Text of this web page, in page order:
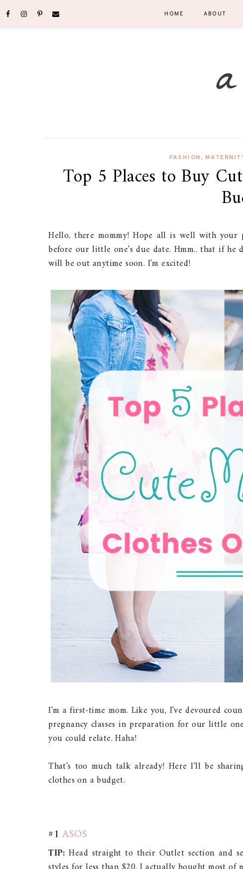
HOME ABOUT
FASHION,
Top 5 Places to Buy
Hello, there mommy! Hope all is well with
before our little one's due date. Hmm.. that if
will be out anytime soon. I'm excited!
I'm a first-time mom. Like you, I've devoured
pregnancy classes in preparation for our little
you could relate. Haha!
That's too much talk already! Here I'll be
clothes on a budget.
#1ASOS
TIP: Head straight to their Outlet section and